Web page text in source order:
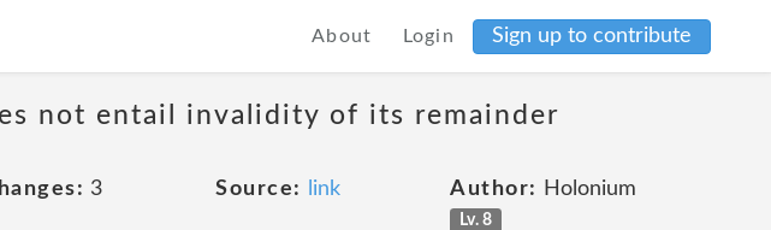
About Login Sign up to contribute
not entail invalidity of its remainder
3 Source: link Author: Holonium
Lv. 8